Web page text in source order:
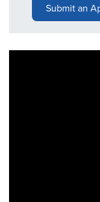
Inventory
Submit an